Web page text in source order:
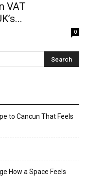
VAT
0
to Cancun That Feels
How a Space Feels